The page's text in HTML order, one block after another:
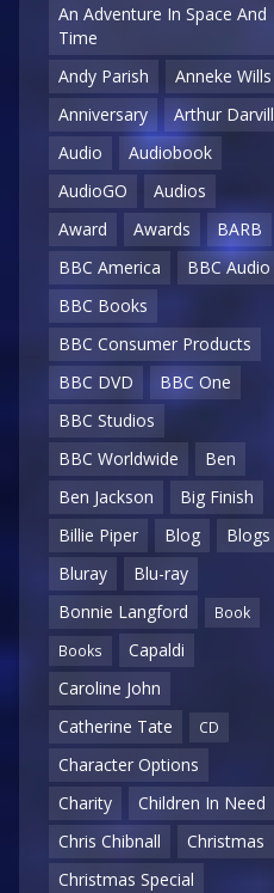
An Adventure In Space And
Time
Andy Parish
Anneke Wills
Anniversary
Arthur Darvill
Audio
Audiobook
AudioGO
Audios
Award
Awards
BARB
BBC America
BBC Audio
BBC Books
BBC Consumer Products
BBC DVD
BBC One
BBC Studios
BBC Worldwide
Ben
Ben Jackson
Big Finish
Billie Piper
Blog
Blogs
Bluray
Blu-ray
Bonnie Langford
Book
Books
Capaldi
Caroline John
Catherine Tate
CD
Character Options
Charity
Children In Need
Chris Chibnall
Christmas
Christmas Special